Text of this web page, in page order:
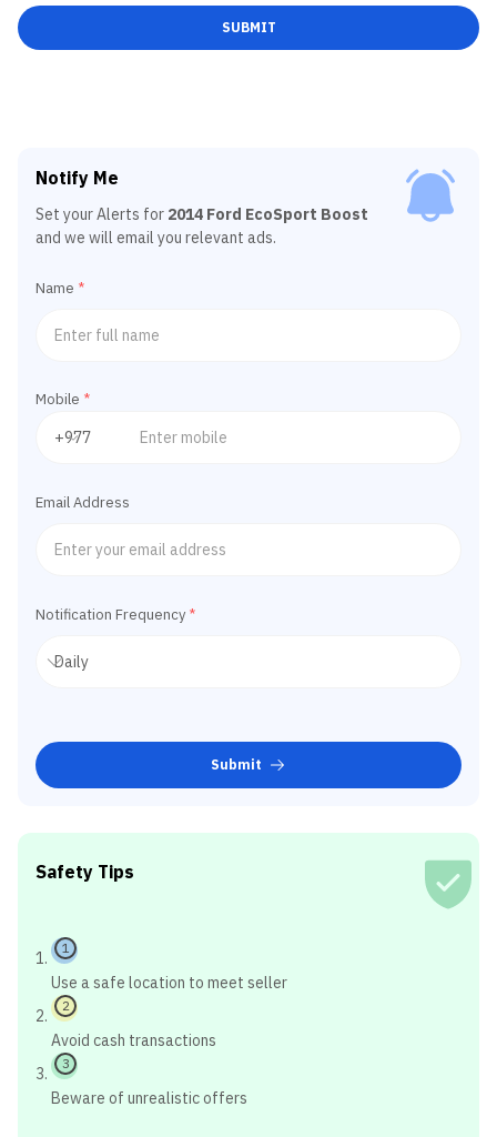
SUBMIT
Notify Me
Set your Alerts for 2014 Ford EcoSport Boost
and we will email you relevant ads.
Name *
Mobile *
Email Address
Notification Frequency *
Submit
Safety Tips
1
Use a safe location to meet seller
2
Avoid cash transactions
3
Beware of unrealistic offers